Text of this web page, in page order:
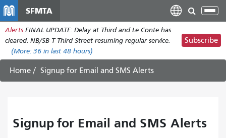
main
content
SFMTA
Alerts FINAL UPDATE: Delay at Third and Le Conte has
cleared. NB/SB T Third Street resuming regular service.
(More: 36 in last 48 hours)
Subscribe
Home Signup for Email and SMS Alerts
Signup for Email and SMS Alerts